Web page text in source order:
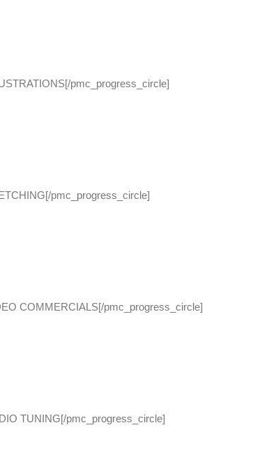
pmc_progress_circle]
pmc_progress_circle]
COMMERCIALS[/pmc_progress_circle]
TUNING[/pmc_progress_circle]